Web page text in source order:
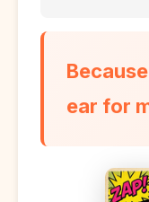
ear for